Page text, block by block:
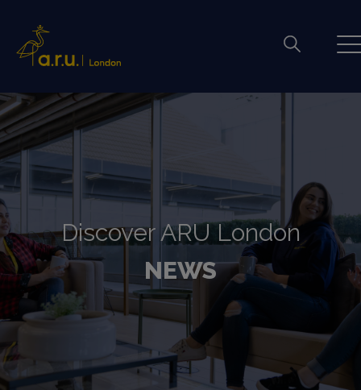
Discover ARU London
NEWS